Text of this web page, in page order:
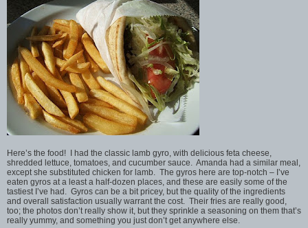
Here’s the food! I had the classic lamb gyro, with delicious feta cheese,
shredded lettuce, tomatoes, and cucumber sauce. Amanda had a similar meal,
except she substituted chicken for lamb. The gyros here are top-notch – I’ve
eaten gyros at a least a half-dozen places, and these are easily some of the
tastiest I’ve had. Gyros can be a bit pricey, but the quality of the ingredients
and overall satisfaction usually warrant the cost. Their fries are really good,
too; the photos don’t really show it, but they sprinkle a seasoning on them that’s
really yummy, and something you just don’t get anywhere else.